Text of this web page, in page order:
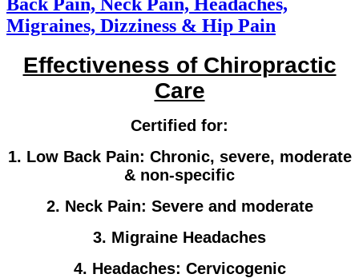
Migraines, Dizziness & Hip Pain
Effectiveness of Chiropractic
Care
Certified for:
1. Low Back Pain: Chronic, severe, moderate
& non-specific
2. Neck Pain: Severe and moderate
3. Migraine Headaches
4. Headaches: Cervicogenic